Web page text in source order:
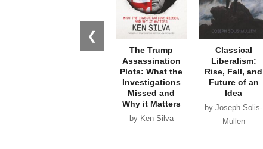
❮
The Trump
Assassination
Plots: What the
Investigations
Missed and
Why it Matters
by Ken Silva
Classical
Liberalism:
Rise, Fall, and
Future of an
Idea
by Joseph Solis-
Mullen